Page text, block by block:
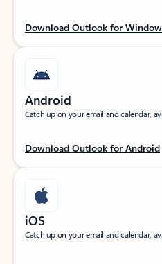
Download Outlook for
Android
Catch up on your email and calendar,
Download Outlook for Android
iOS
Catch up on your email and calendar,